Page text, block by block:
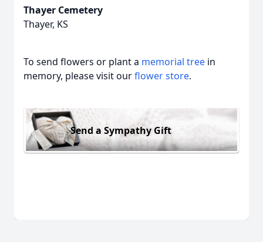
Thayer Cemetery
Thayer, KS
To send flowers or plant a memorial tree in
memory, please visit ourflower store.
Send a Sympathy Gift